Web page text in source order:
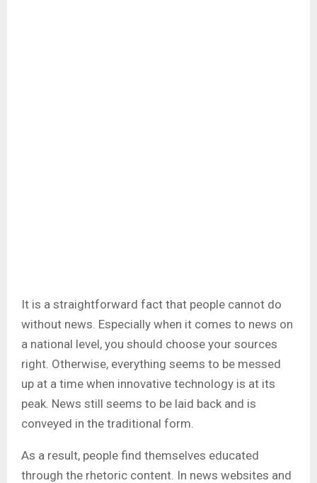
It is a straightforward fact that people cannot do
without news. Especially when it comes to news on
a national level, you should choose your sources
right. Otherwise, everything seems to be messed
up at a time when innovative technology is at its
peak. News still seems to be laid back and is
conveyed in the traditional form.
As a result, people find themselves educated
through the rhetoric content. In news websites and